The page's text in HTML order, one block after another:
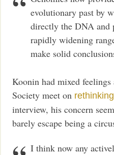
evolutionary past by
directly the DNA and
rapidly widening
make solid
Koonin had mixed feelings
Society meet on
interview, his concern
barely escape being a
I think now any